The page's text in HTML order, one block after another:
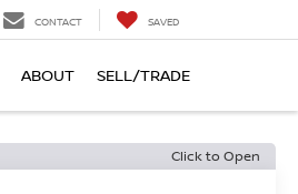
CONTACT SAVED
ABOUT SELL/TRADE
Click to Open